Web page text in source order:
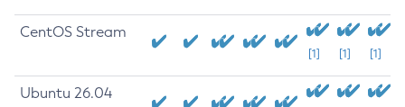
CentOS Stream
[1] [1] [1]
Ubuntu 26.04